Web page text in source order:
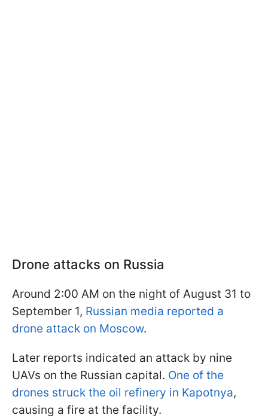
Drone attacks on Russia
Around 2:00 AM on the night of August 31 to
September 1, Russian media reported a
drone attack on Moscow.
Later reports indicated an attack by nine
UAVs on the Russian capital. One of the
drones struck the oil refinery in Kapotnya,
causing a fire at the facility.